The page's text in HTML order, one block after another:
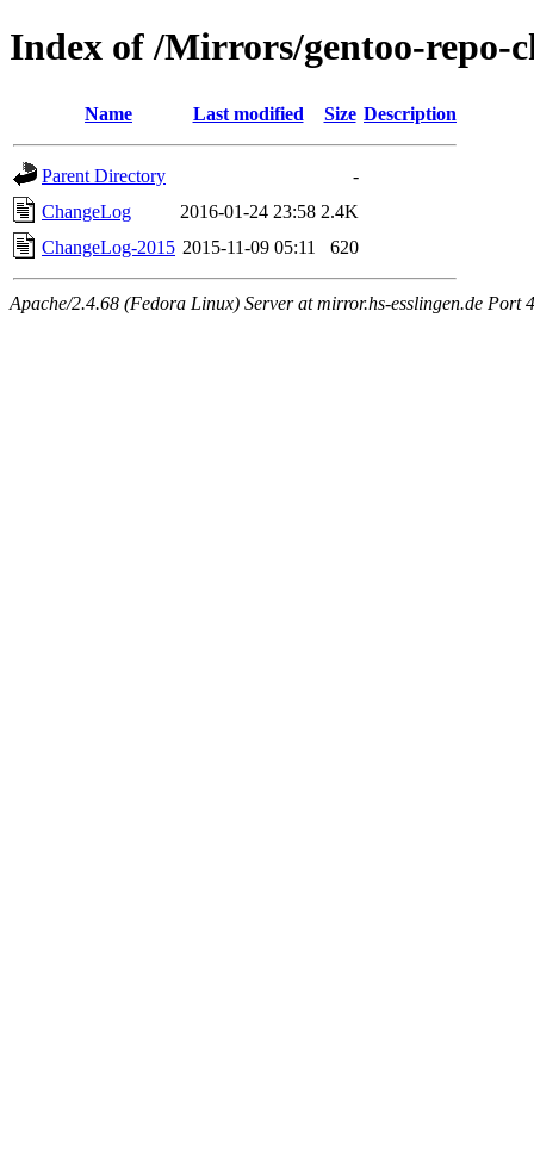
Index of /Mirrors/gentoo-repo-
Name Last modified Size Description
Parent Directory
-
ChangeLog
2016-01-24 23:58 2.4K
ChangeLog-2015 2015-11-09 05:11 620
Apache/2.4.68 (Fedora Linux) Server at mirror.hs-esslingen.de Port